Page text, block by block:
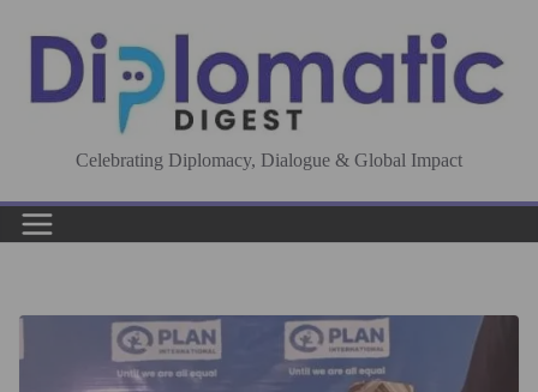
content
Celebrating Diplomacy, Dialogue & Global Impact